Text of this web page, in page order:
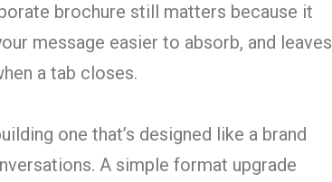
brochure still matters because it
message easier to absorb, and leaves
a tab closes.
one that’s designed like a brand
A simple format upgrade